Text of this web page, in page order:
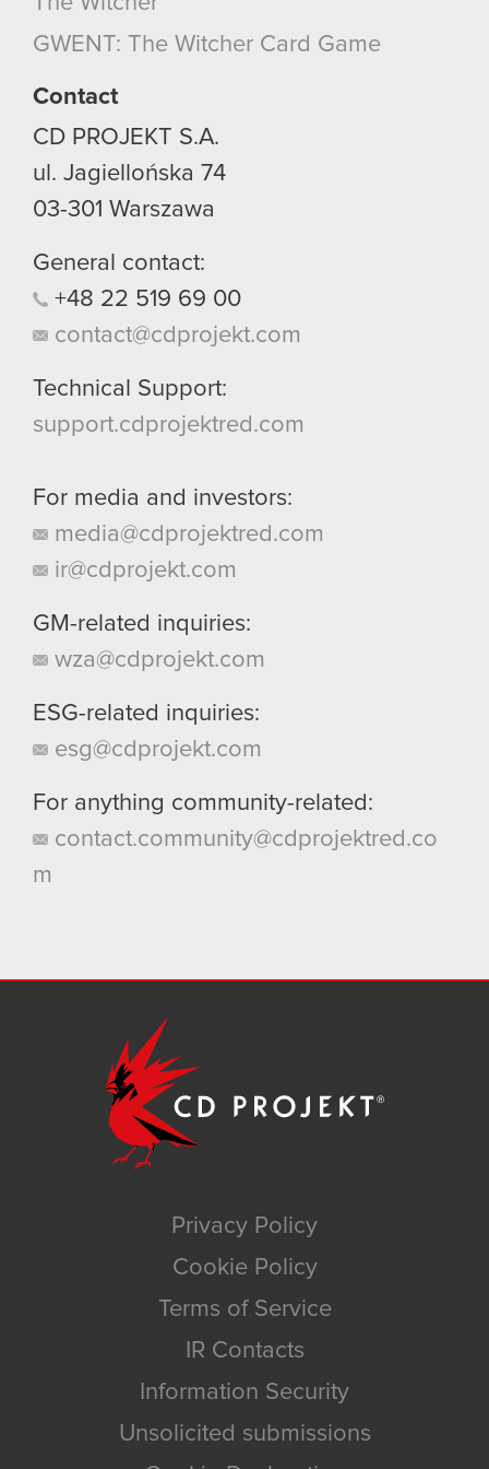
GWENT: The Witcher Card Game
Contact
CD PROJEKT S.A.
ul. Jagiellońska 74
03-301 Warszawa
General contact:
+48 22 519 69 00
contact@cdprojekt.com
Technical Support:
support.cdprojektred.com
For media and investors:
media@cdprojektred.com
ir@cdprojekt.com
GM-related inquiries:
wza@cdprojekt.com
ESG-related inquiries:
esg@cdprojekt.com
For anything community-related:
contact.community@cdprojektred.co
m
Privacy Policy
Cookie Policy
Terms of Service
IR Contacts
Information Security
Unsolicited submissions